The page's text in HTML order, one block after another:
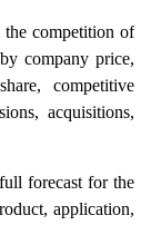
competition of
company price,
competitive
acquisitions,
forecast for the
application,